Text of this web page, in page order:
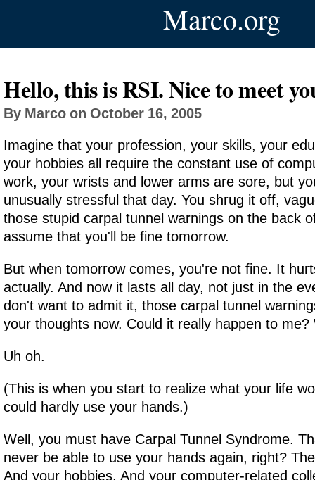
Marco.org
Hello, this is RSI. Nice to meet
By Marco on October 16, 2005
Imagine that your profession, your skills, your
your hobbies all require the constant use of
work, your wrists and lower arms are sore, but
unusually stressful that day. You shrug it off,
those stupid carpal tunnel warnings on the back
assume that you'll be fine tomorrow.
But when tomorrow comes, you're not fine. It
actually. And now it lasts all day, not just in the
don't want to admit it, those carpal tunnel
your thoughts now. Could it really happen to me?
Uh oh.
(This is when you start to realize what your life
could hardly use your hands.)
Well, you must have Carpal Tunnel Syndrome.
never be able to use your hands again, right?
And your hobbies. And your computer-related